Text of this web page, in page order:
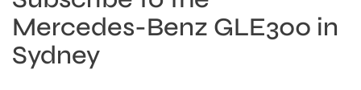
Mercedes-Benz GLE300 in
Sydney